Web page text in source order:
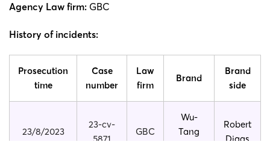
Agency Law firm: GBC
History of incidents:
Prosecution
time
Case
number
Law
firm
Brand
Brand
side
23/8/2023
23-cv-
5871
GBC
Wu-
Tang
Robert
Diggs